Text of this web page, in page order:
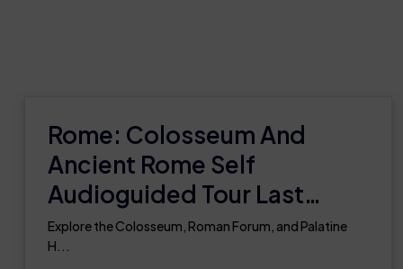
Rome: Colosseum And
Ancient Rome Self
Audioguided Tour Last
Minute VIP Tickets
Explore the Colosseum, Roman Forum, and Palatine
H...